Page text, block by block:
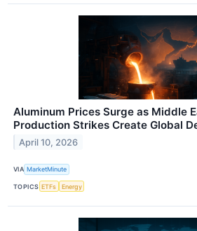
Aluminum Prices Surge as Middle
Production Strikes Create Global
April 10, 2026
VIA MarketMinute
TOPICS ETFs Energy